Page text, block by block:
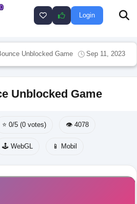
Login
Unblocked Game Sep 11, 2023
Unblocked Game
⭐ 0/5 (0 votes) 👁️ 4078
🕹️ WebGL 📱 Mobil